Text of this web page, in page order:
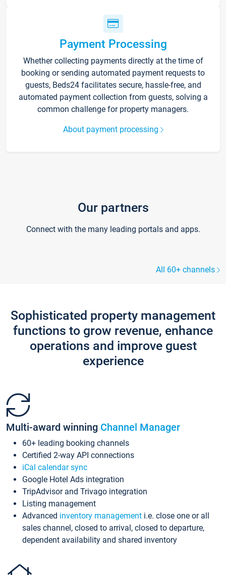
Payment Processing
Whether collecting payments directly at the time of
booking or sending automated payment requests to
guests, Beds24 facilitates secure, hassle-free, and
automated payment collection from guests, solving a
common challenge for property managers.
About payment processing
Our partners
Connect with the many leading portals and apps.
All 60+ channels
Sophisticated property management
functions to grow revenue, enhance
operations and improve guest
experience
Multi-award winning Channel Manager
60+ leading booking channels
Certified 2-way API connections
iCal calendar sync
Google Hotel Ads integration
TripAdvisor and Trivago integration
Listing management
Advanced inventory management i.e. close one or all
sales channel, closed to arrival, closed to departure,
dependent availability and shared inventory